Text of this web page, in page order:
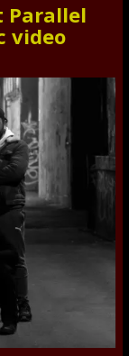
Parallel
video